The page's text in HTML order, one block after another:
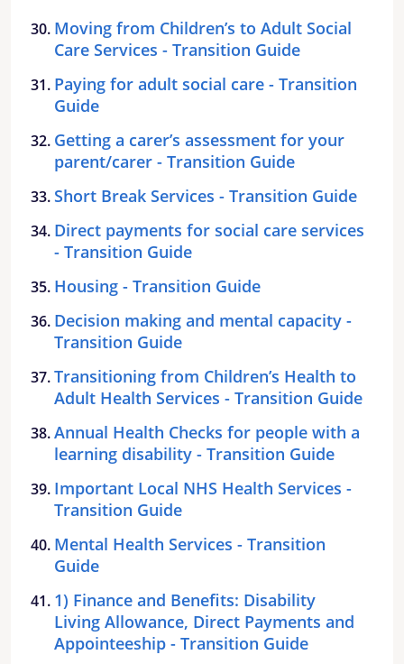
Moving from Children’s to Adult Social
Care Services - Transition Guide
Paying for adult social care - Transition
Guide
Getting a carer’s assessment for your
parent/carer - Transition Guide
Short Break Services - Transition Guide
Direct payments for social care services
- Transition Guide
Housing - Transition Guide
Decision making and mental capacity -
Transition Guide
Transitioning from Children’s Health to
Adult Health Services - Transition Guide
Annual Health Checks for people with a
learning disability - Transition Guide
Important Local NHS Health Services -
Transition Guide
Mental Health Services - Transition
Guide
1) Finance and Benefits: Disability
Living Allowance, Direct Payments and
Appointeeship - Transition Guide